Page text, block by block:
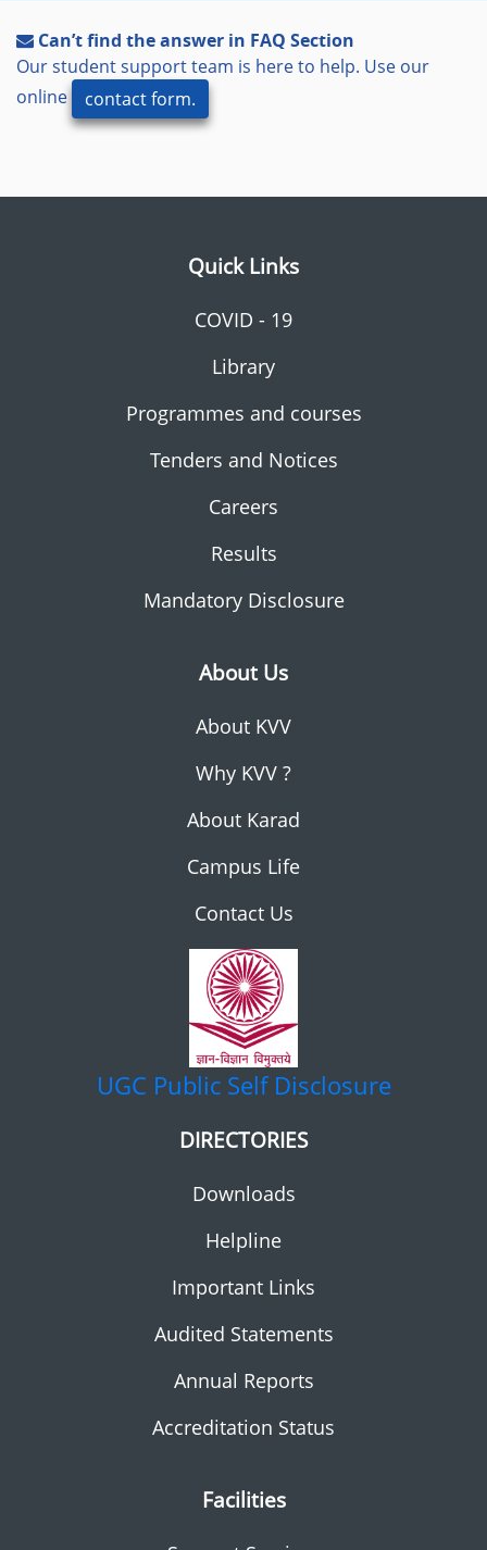
Can’t find the answer in FAQ Section
Our student support team is here to help. Use our
online
contact form.
Quick Links
COVID - 19
Library
Programmes and courses
Tenders and Notices
Careers
Results
Mandatory Disclosure
About Us
About KVV
Why KVV ?
About Karad
Campus Life
Contact Us
UGC Public Self Disclosure
DIRECTORIES
Downloads
Helpline
Important Links
Audited Statements
Annual Reports
Accreditation Status
Facilities